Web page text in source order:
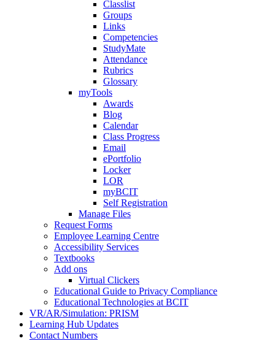
Classlist
Groups
Links
Competencies
StudyMate
Attendance
Rubrics
Glossary
myTools
Awards
Blog
Calendar
Class Progress
Email
ePortfolio
Locker
LOR
myBCIT
Self Registration
Manage Files
Request Forms
Employee Learning Centre
Accessibility Services
Textbooks
Add ons
Virtual Clickers
Educational Guide to Privacy Compliance
Educational Technologies at BCIT
VR/AR/Simulation: PRISM
Learning Hub Updates
Contact Numbers